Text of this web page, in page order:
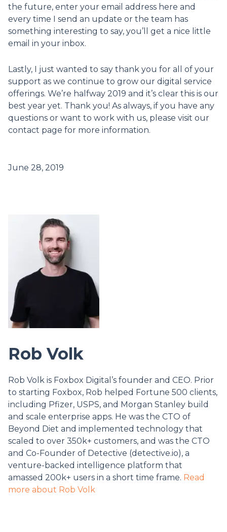
the future, enter your email address here and
every time I send an update or the team has
something interesting to say, you’ll get a nice little
email in your inbox.
Lastly, I just wanted to say thank you for all of your
support as we continue to grow our digital service
offerings. We’re halfway 2019 and it’s clear this is our
best year yet. Thank you! As always, if you have any
questions or want to work with us, please visit our
contact page for more information.
June 28, 2019
Rob Volk
Rob Volk is Foxbox Digital’s founder and CEO. Prior
to starting Foxbox, Rob helped Fortune 500 clients,
including Pfizer, USPS, and Morgan Stanley build
and scale enterprise apps. He was the CTO of
Beyond Diet and implemented technology that
scaled to over 350k+ customers, and was the CTO
and Co-Founder of Detective (detective.io), a
venture-backed intelligence platform that
amassed 200k+ users in a short time frame. Read
more about Rob Volk